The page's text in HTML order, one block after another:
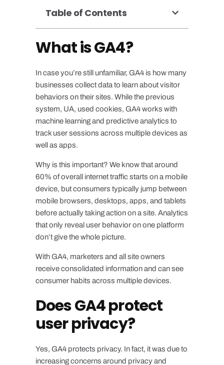
Table of Contents
What is GA4?
In case you’re still unfamiliar, GA4 is how many
businesses collect data to learn about visitor
behaviors on their sites. While the previous
system, UA, used cookies, GA4 works with
machine learning and predictive analytics to
track user sessions across multiple devices as
well as apps.
Why is this important? We know that around
60% of overall internet traffic starts on a mobile
device, but consumers typically jump between
mobile browsers, desktops, apps, and tablets
before actually taking action on a site. Analytics
that only reveal user behavior on one platform
don’t give the whole picture.
With GA4, marketers and all site owners
receive consolidated information and can see
consumer habits across multiple devices.
Does GA4 protect
user privacy?
Yes, GA4 protects privacy. In fact, it was due to
increasing concerns around privacy and